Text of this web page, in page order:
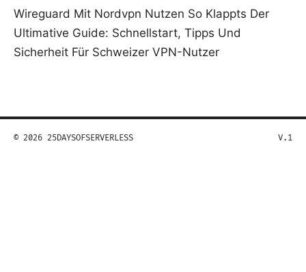
Wireguard Mit Nordvpn Nutzen So Klappts Der
Ultimative Guide: Schnellstart, Tipps Und
Sicherheit Für Schweizer VPN-Nutzer
© 2026 25DAYSOFSERVERLESS V.1